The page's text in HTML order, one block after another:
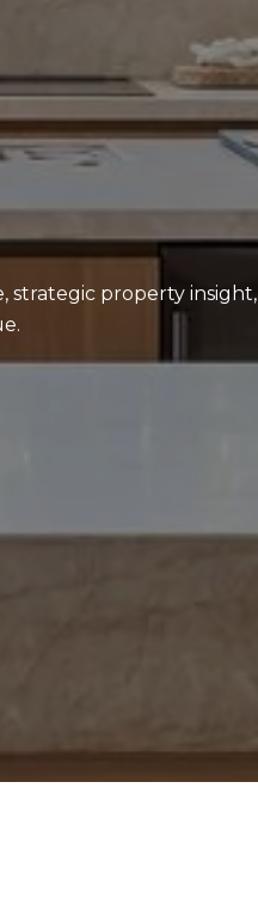
strategic property insight,